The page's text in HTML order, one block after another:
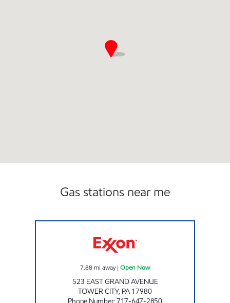
Gas stations near me
7.88 mi away| Open Now
523 EAST GRAND AVENUE
TOWER CITY, PA 17980
Phone Number:717-647-2850